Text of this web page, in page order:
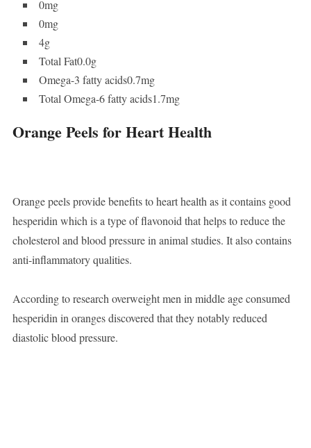
0mg
0mg
4g
Total Fat0.0g
Omega-3 fatty acids0.7mg
Total Omega-6 fatty acids1.7mg
Orange Peels for Heart Health
Orange peels provide benefits to heart health as it contains good
hesperidin which is a type of flavonoid that helps to reduce the
cholesterol and blood pressure in animal studies. It also contains
anti-inflammatory qualities.
According to research overweight men in middle age consumed
hesperidin in oranges discovered that they notably reduced
diastolic blood pressure.